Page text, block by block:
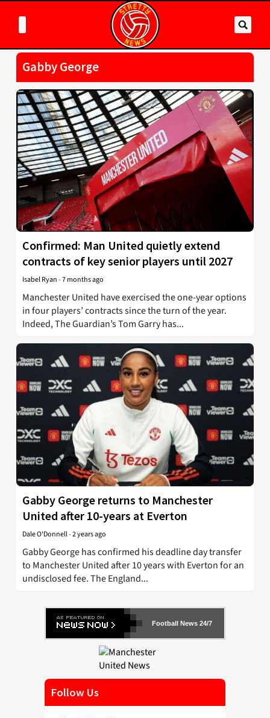
Gabby George
Confirmed: Man United quietly extend
contracts of key senior players until 2027
Isabel Ryan-7 months ago
Manchester United have exercised the one-year options
in four players’ contracts since the turn of the year.
Indeed, The Guardian’s Tom Garry has...
Gabby George returns to Manchester
United after 10-years at Everton
Dale O'Donnell-2 years ago
Gabby George has confirmed his deadline day transfer
to Manchester United after 10 years with Everton for an
undisclosed fee. The England...
Football News 24/7
Follow Us